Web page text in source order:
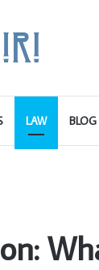
LAW BLOG